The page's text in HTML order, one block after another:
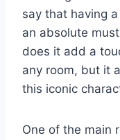
say that having
an absolute
does it add a
any room, but it
this iconic
One of the main